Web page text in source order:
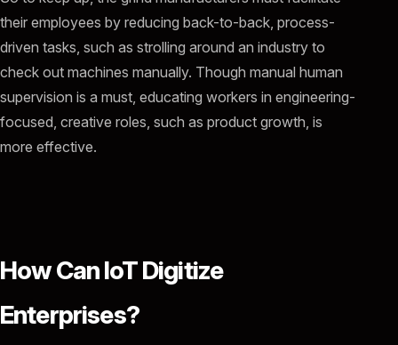
their employees by reducing back-to-back, process-
driven tasks, such as strolling around an industry to
check out machines manually. Though manual human
supervision is a must, educating workers in engineering-
focused, creative roles, such as product growth, is
more effective.
How Can IoT Digitize
Enterprises?